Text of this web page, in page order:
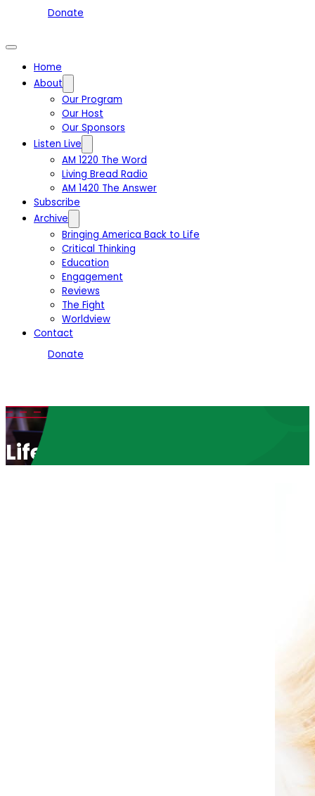
Donate
Home
About
Our Program
Our Host
Our Sponsors
Listen Live
AM 1220 The Word
Living Bread Radio
AM 1420 The Answer
Subscribe
Archive
Bringing America Back to Life
Critical Thinking
Education
Engagement
Reviews
The Fight
Worldview
Contact
Donate
Life Choices in Arizona with